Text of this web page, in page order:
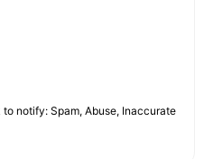
notify: Spam, Abuse, Inaccurate